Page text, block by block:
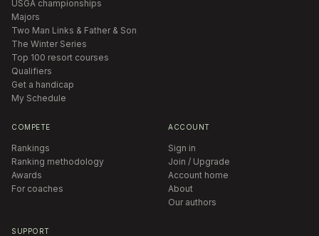
USGA championships
Majors
Two Man Links & Father & Son
The Winter Series
Top 100 resort courses
Qualifiers
Get a handicap
My Schedule
COMPETE
Rankings
Ranking methodology
Awards
For coaches
ACCOUNT
Sign in
Join / Upgrade
Account home
About
Our authors
SUPPORT